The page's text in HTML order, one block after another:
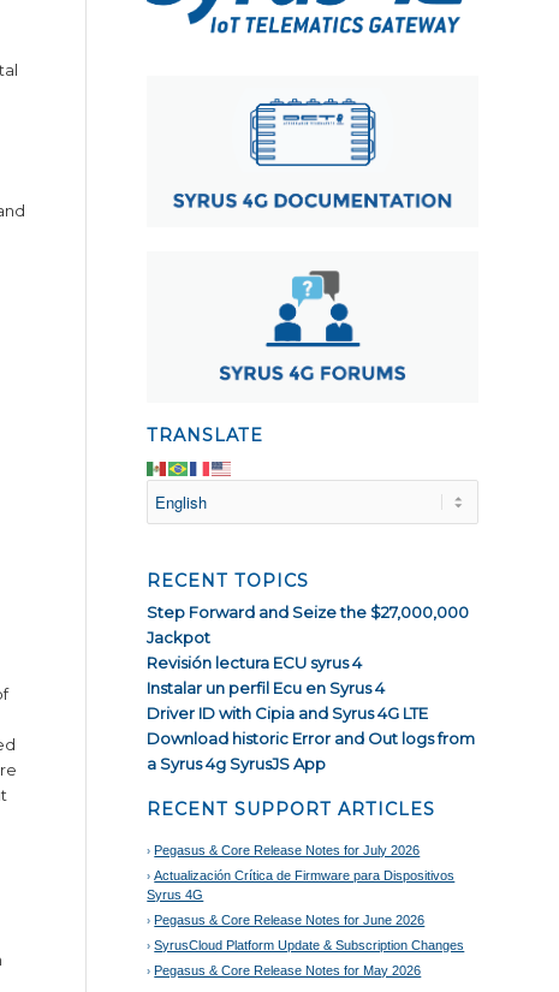
TRANSLATE
RECENT TOPICS
Step Forward and Seize the $27,000,000
Jackpot
Revisión lectura ECU syrus 4
Instalar un perfil Ecu en Syrus 4
Driver ID with Cipia and Syrus 4G LTE
Download historic Error and Out logs from
a Syrus 4g SyrusJS App
RECENT SUPPORT ARTICLES
Pegasus & Core Release Notes for July 2026
Actualización Crítica de Firmware para Dispositivos
Syrus 4G
Pegasus & Core Release Notes for June 2026
SyrusCloud Platform Update & Subscription Changes
Pegasus & Core Release Notes for May 2026